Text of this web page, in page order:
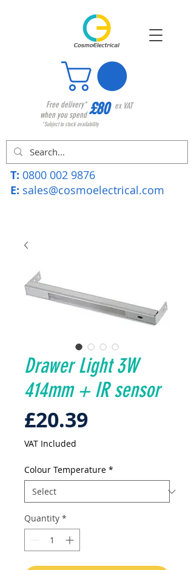
Free delivery*
when you spend£80 ex VAT
*Subject to stock availability
T: 0800 002 9876
E: sales@cosmoelectrical.com
Drawer Light 3W
414mm + IR sensor
£20.39Price
VAT Included
Colour Temperature *
Quantity *